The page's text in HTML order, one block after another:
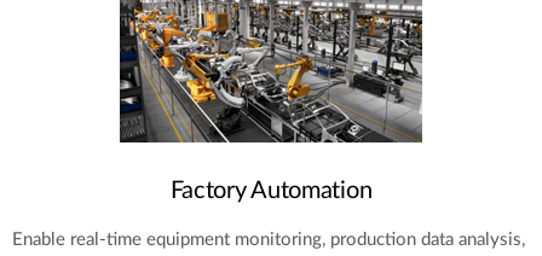
Factory Automation
Enable real-time equipment monitoring, production data analysis,